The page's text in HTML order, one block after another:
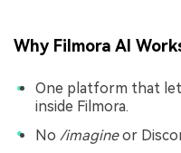
Why Filmora AI
One platform that
inside Filmora.
No /imagineor